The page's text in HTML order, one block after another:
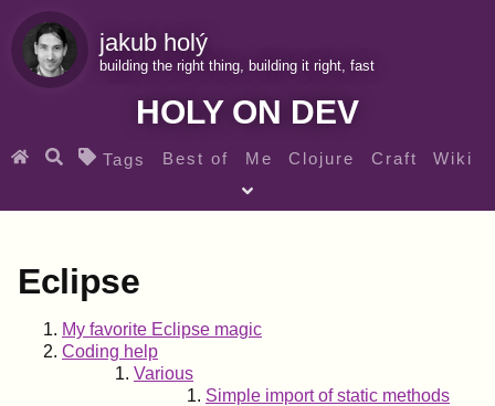
jakub holý
building the right thing, building it right, fast
HOLY ON DEV
Tags Best of Me Clojure Craft Wiki
SEARCH MY GEMS FROM THE WEB LINKS
Eclipse
My favorite Eclipse magic
Coding help
Various
Simple import of static methods